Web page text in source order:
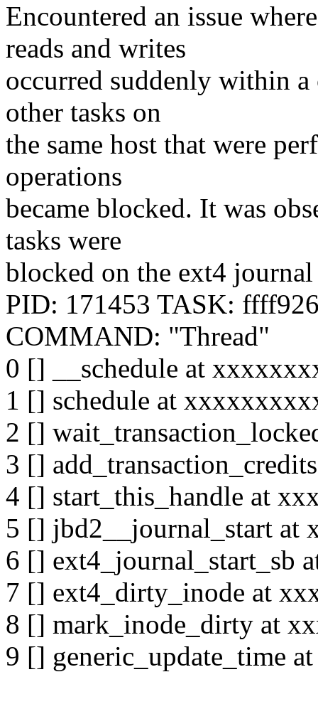
Encountered an issue
reads and writes
occurred suddenly within
other tasks on
the same host that were
operations
became blocked. It was
tasks were
blocked on the ext4
PID: 171453 TASK:
COMMAND: "Thread"
0 [] __schedule at
1 [] schedule at
2 []
3 []
4 [] start_this_handle at
5 [] jbd2__journal_start
6 [] ext4_journal_start_sb
7 [] ext4_dirty_inode at
8 [] mark_inode_dirty at
9 [] generic_update_time